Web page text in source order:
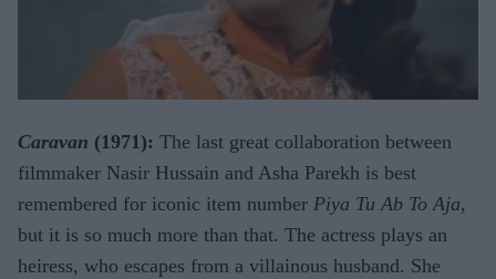
Caravan (1971): The last great collaboration between
filmmaker Nasir Hussain and Asha Parekh is best
remembered for iconic item number Piya Tu Ab To Aja,
but it is so much more than that. The actress plays an
heiress, who escapes from a villainous husband. She